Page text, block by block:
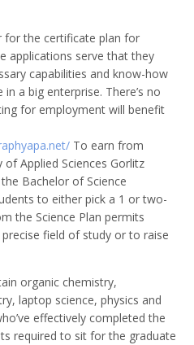
for the certificate plan for
applications serve that they
capabilities and know-how
a big enterprise. There’s no
for employment will benefit
To earn from
of Applied Sciences Gorlitz
Bachelor of Science
to either pick a 1 or two-
the Science Plan permits
field of study or to raise
organic chemistry,
laptop science, physics and
effectively completed the
required to sit for the graduate